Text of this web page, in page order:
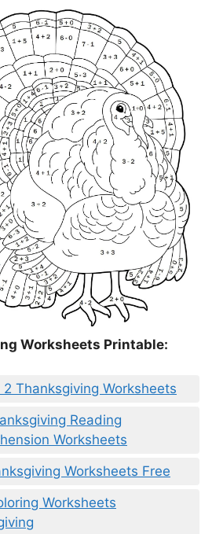
Worksheets Printable:
Thanksgiving Worksheets
Reading
Worksheets
Worksheets Free
Worksheets